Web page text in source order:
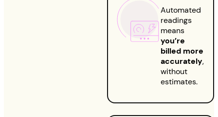
Automated
readings
means
you’re
billed more
accurately,
without
estimates.